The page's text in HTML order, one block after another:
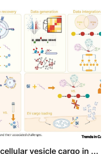
vesicle cargo in ...